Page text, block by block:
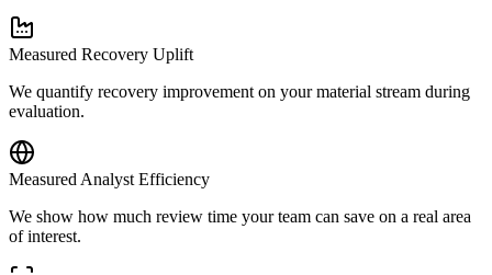
Measured Recovery Uplift
We quantify recovery improvement on your material stream during
evaluation.
Measured Analyst Efficiency
We show how much review time your team can save on a real area
of interest.